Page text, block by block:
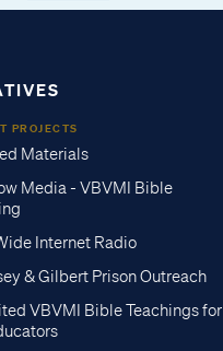
PROJECTS
Materials
Media - VBVMI Bible
Internet Radio
& Gilbert Prison Outreach
VBVMI Bible Teachings for